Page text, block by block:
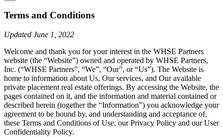
Terms and Conditions
Updated June 1, 2022
Welcome and thank you for your interest in the WHSE Partners
website (the “Website”) owned and operated by WHSE Partners,
Inc. (“WHSE Partners”, “We”, “Our”, or “Us”). The Website is
home to information about Us, Our services, and Our available
private placement real estate offerings. By accessing the Website, the
pages contained on it, and the information and material contained or
described herein (together the “Information”) you acknowledge your
agreement to be bound by, and understanding and acceptance of,
these Terms and Conditions of Use, our Privacy Policy and our User
Confidentiality Policy.